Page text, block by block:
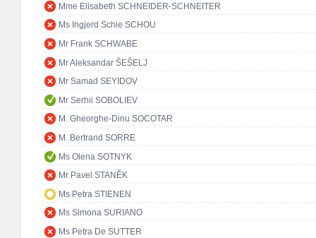
Mme Elisabeth SCHNEIDER-SCHNEITER
Ms Ingjerd Schie SCHOU
Mr Frank SCHWABE
Mr Aleksandar ŠEŠELJ
Mr Samad SEYIDOV
Mr Serhii SOBOLIEV
M. Gheorghe-Dinu SOCOTAR
M. Bertrand SORRE
Ms Olena SOTNYK
Mr Pavel STANĚK
Ms Petra STIENEN
Ms Simona SURIANO
Ms Petra De SUTTER